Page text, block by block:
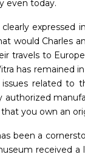
even today.
expressed
would Charles
travels to
has
related to
authorized
you own an
been a
received